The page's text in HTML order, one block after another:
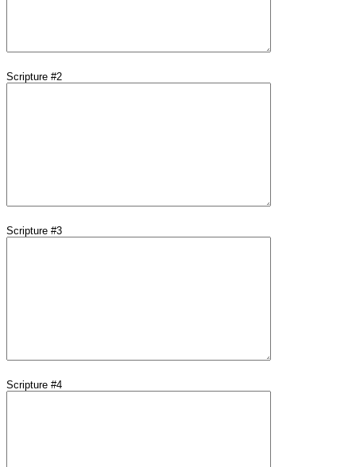
Scripture #2
Scripture #3
Scripture #4